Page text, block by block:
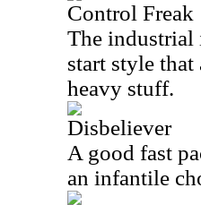
Control Freak
The industrial
start style
heavy stuff.
Disbeliever
A good fast
an infantile